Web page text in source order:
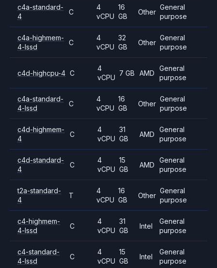
c4a-standard-
4
C
4
vCPU
16
GB
Other
General
purpose
c4a-highmem-
4-lssd
C
4
vCPU
32
GB
Other
General
purpose
c4d-highcpu-4 C
4
vCPU
7 GB AMD
General
purpose
c4a-standard-
4-lssd
C
4
vCPU
16
GB
Other
General
purpose
c4d-highmem-
4
C
4
vCPU
31
GB
AMD
General
purpose
c4d-standard-
4
C
4
vCPU
15
GB
AMD
General
purpose
t2a-standard-
4
T
4
vCPU
16
GB
Other
General
purpose
c4-highmem-
4-lssd
C
4
vCPU
31
GB
Intel
General
purpose
c4-standard-
4-lssd
C
4
vCPU
15
GB
Intel
General
purpose